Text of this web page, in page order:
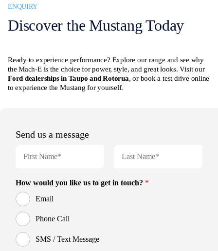
ENQUIRY
Discover the Mustang Today
Ready to experience performance? Explore our range and see why
the Mach-E is the choice for power, style, and great looks. Visit our
Ford dealerships in Taupo and Rotorua, or book a test drive online
to experience the Mustang for yourself.